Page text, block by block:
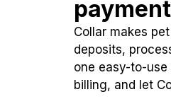
Collar makes
deposits,
one easy-to-use
billing, and let